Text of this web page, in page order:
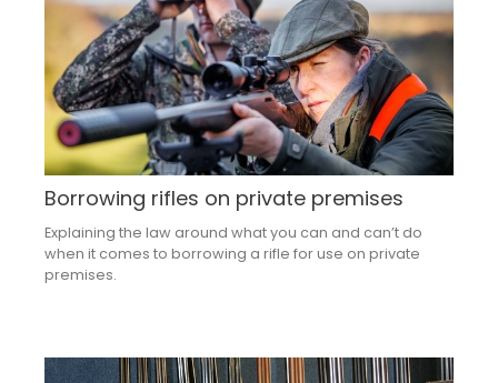
Borrowing rifles on private premises
Explaining the law around what you can and can’t do
when it comes to borrowing a rifle for use on private
premises.